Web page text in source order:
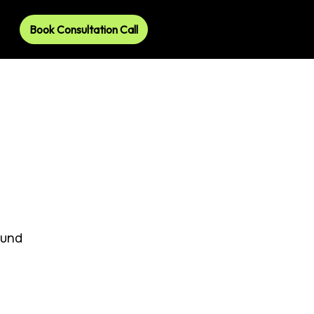
Book Consultation Call